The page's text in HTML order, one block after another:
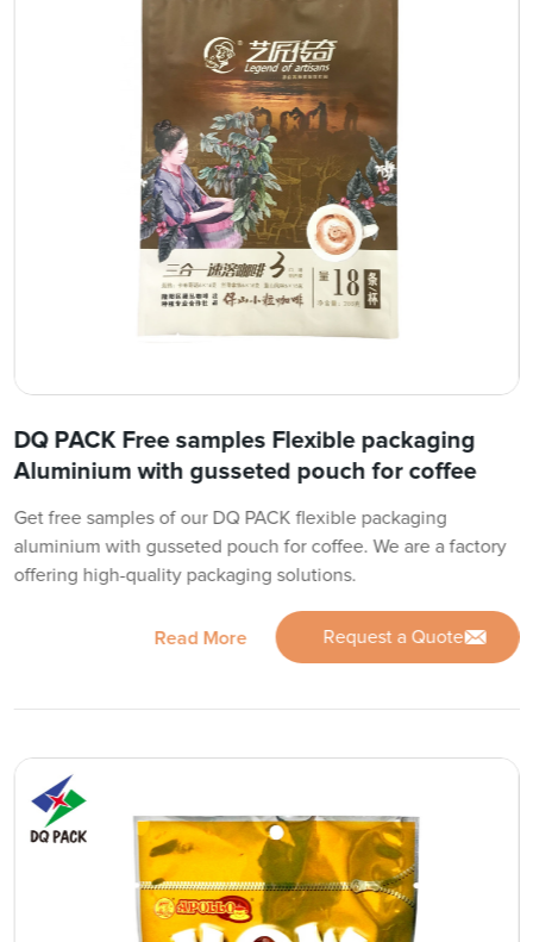
DQ PACK Free samples Flexible packaging
Aluminium with gusseted pouch for coffee
Get free samples of our DQ PACK flexible packaging
aluminium with gusseted pouch for coffee. We are a factory
offering high-quality packaging solutions.
Read More Request a Quote